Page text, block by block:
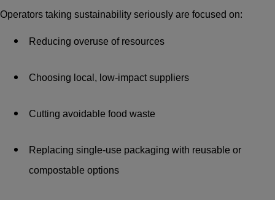
Operators taking sustainability seriously are focused on:
Reducing overuse of resources
Choosing local, low-impact suppliers
Cutting avoidable food waste
Replacing single-use packaging with reusable or
compostable options